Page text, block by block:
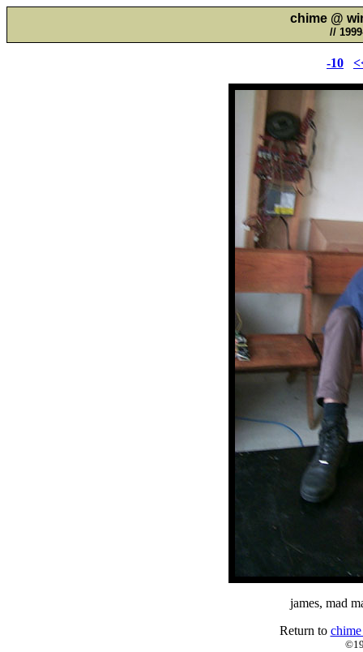
chime @
//
-10
james, mad
Return to